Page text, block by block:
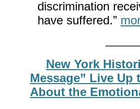
discrimination
have suffered.”
New York
Message” Live
About the